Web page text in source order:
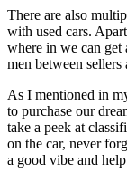
There are also
with used cars.
where in we can get
men between sellers
As I mentioned in
to purchase our
take a peek at
on the car, never
a good vibe and